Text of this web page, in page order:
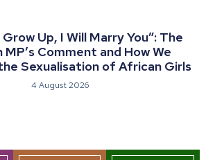
Grow Up, I Will Marry You”: The
MP’s Comment and How We
Sexualisation of African Girls
4 August 2026